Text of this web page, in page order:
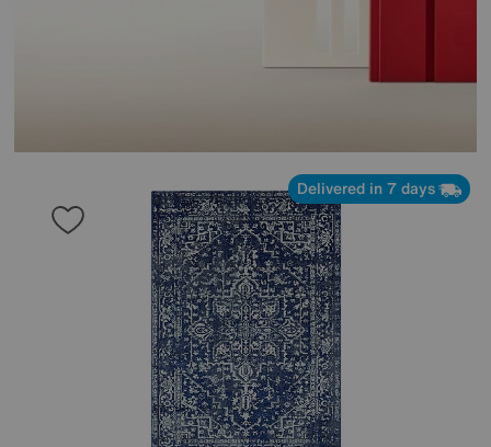
Delivered in 7 days